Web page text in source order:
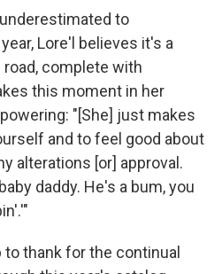
to
Lore'l believes it's a
complete with
this moment in her
"[She] just makes
and to feel good about
alterations [or] approval.
daddy. He's a bum, you
to thank for the continual